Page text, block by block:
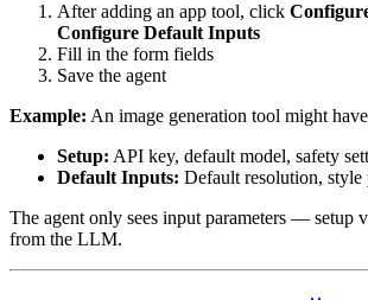
After adding an app tool, click
Configure Default Inputs
Fill in the form fields
Save the agent
Example: An image generation tool might
Setup: API key, default model, safety
Default Inputs: Default resolution, style
The agent only sees input parameters — setup
from the LLM.